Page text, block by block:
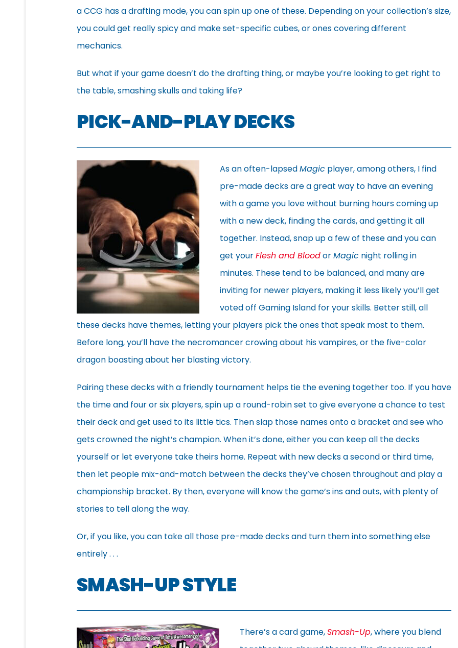
a CCG has a drafting mode, you can spin up one of these. Depending on your collection’s size,
you could get really spicy and make set-specific cubes, or ones covering different
mechanics.
But what if your game doesn’t do the drafting thing, or maybe you’re looking to get right to
the table, smashing skulls and taking life?
PICK-AND-PLAY DECKS
As an often-lapsedMagic player, among others, I find
pre-made decks are a great way to have an evening
with a game you love without burning hours coming up
with a new deck, finding the cards, and getting it all
together. Instead, snap up a few of these and you can
get yourFlesh and BloodorMagic night rolling in
minutes. These tend to be balanced, and many are
inviting for newer players, making it less likely you’ll get
voted off Gaming Island for your skills. Better still, all
these decks have themes, letting your players pick the ones that speak most to them.
Before long, you’ll have the necromancer crowing about his vampires, or the five-color
dragon boasting about her blasting victory.
Pairing these decks with a friendly tournament helps tie the evening together too. If you have
the time and four or six players, spin up a round-robin set to give everyone a chance to test
their deck and get used to its little tics. Then slap those names onto a bracket and see who
gets crowned the night’s champion. When it’s done, either you can keep all the decks
yourself or let everyone take theirs home. Repeat with new decks a second or third time,
then let people mix-and-match between the decks they’ve chosen throughout and play a
championship bracket. By then, everyone will know the game’s ins and outs, with plenty of
stories to tell along the way.
Or, if you like, you can take all those pre-made decks and turn them into something else
entirely . . .
SMASH-UP STYLE
There’s a card game,Smash-Up, where you blend